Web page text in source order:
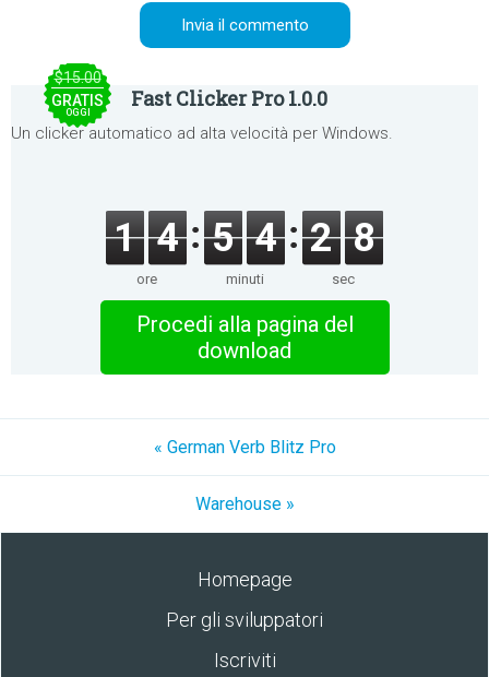
$15.00
GRATIS
OGGI
Fast Clicker Pro 1.0.0
Un clicker automatico ad alta velocità per Windows.
1 4
ore
5 4
minuti
2 8
sec
Procedi alla pagina del
download
« German Verb Blitz Pro
Warehouse »
Homepage
Per gli sviluppatori
Iscriviti